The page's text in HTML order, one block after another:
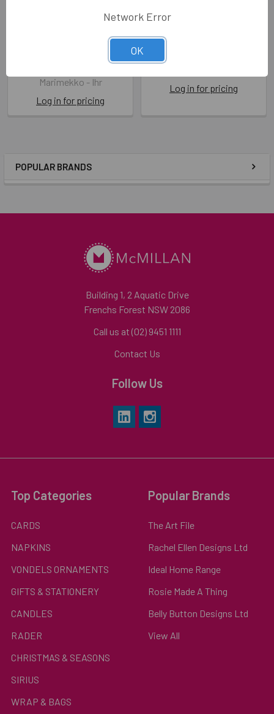
POPULAR BRANDS
Marimekko - Unikko 60th
Marimekko - Ihr
Log in for pricing
Marimekko - Unikko Red
Log in for pricing
Building 1, 2 Aquatic Drive
Frenchs Forest NSW 2086
Call us at (02) 9451 1111
Contact Us
Follow Us
Top Categories
CARDS
NAPKINS
VONDELS ORNAMENTS
GIFTS & STATIONERY
CANDLES
RADER
CHRISTMAS & SEASONS
SIRIUS
WRAP & BAGS
Popular Brands
The Art File
Rachel Ellen Designs Ltd
Ideal Home Range
Rosie Made A Thing
Belly Button Designs Ltd
View All
Network Error
OK